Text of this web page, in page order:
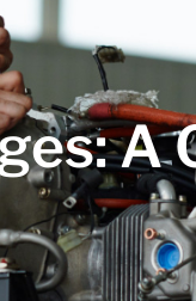
A